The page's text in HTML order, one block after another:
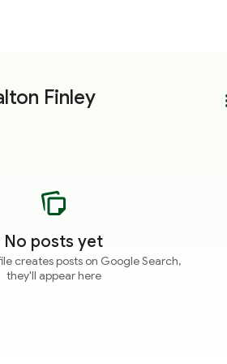
Finley
No posts yet
creates posts on Google Search,
they'll appear here